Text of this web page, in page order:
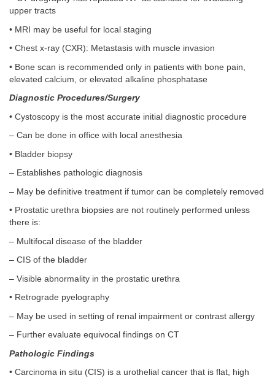
upper tracts
• MRI may be useful for local staging
• Chest x-ray (CXR): Metastasis with muscle invasion
• Bone scan is recommended only in patients with bone pain,
elevated calcium, or elevated alkaline phosphatase
Diagnostic Procedures/Surgery
• Cystoscopy is the most accurate initial diagnostic procedure
– Can be done in office with local anesthesia
• Bladder biopsy
– Establishes pathologic diagnosis
– May be definitive treatment if tumor can be completely removed
• Prostatic urethra biopsies are not routinely performed unless
there is:
– Multifocal disease of the bladder
– CIS of the bladder
– Visible abnormality in the prostatic urethra
• Retrograde pyelography
– May be used in setting of renal impairment or contrast allergy
– Further evaluate equivocal findings on CT
Pathologic Findings
• Carcinoma in situ (CIS) is a urothelial cancer that is flat, high